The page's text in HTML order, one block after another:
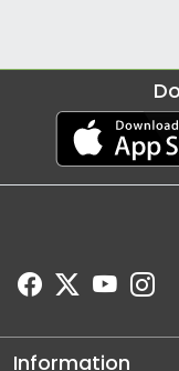
Information